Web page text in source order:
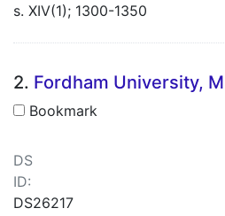
s. XIV(1); 1300-1350
2. Fordham University,
Bookmark
DS
ID:
DS26217